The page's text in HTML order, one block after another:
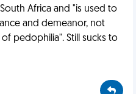
Africa and "is used to
and demeanor, not
pedophilia". Still sucks to